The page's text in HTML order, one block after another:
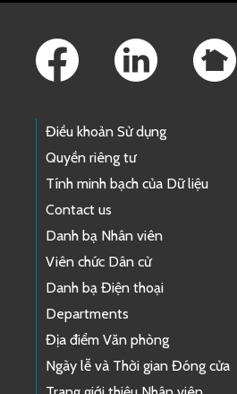
Điều khoản Sử dụng
Quyền riêng tư
Tính minh bạch của Dữ liệu
Contact us
Danh bạ Nhân viên
Viên chức Dân cử
Danh bạ Điện thoại
Departments
Địa điểm Văn phòng
Ngày lễ và Thời gian Đóng cửa